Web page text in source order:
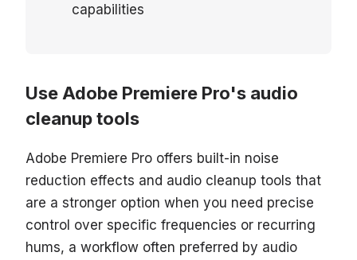
capabilities
Use Adobe Premiere Pro's audio
cleanup tools
Adobe Premiere Pro offers built-in noise
reduction effects and audio cleanup tools that
are a stronger option when you need precise
control over specific frequencies or recurring
hums, a workflow often preferred by audio